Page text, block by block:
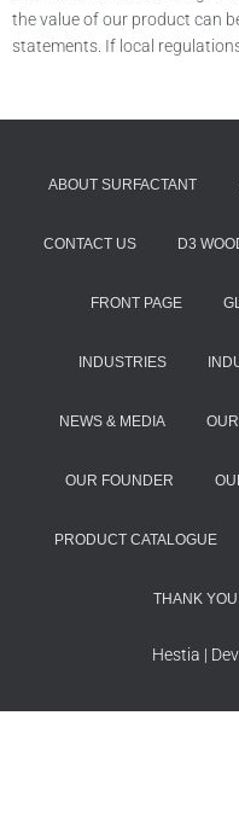
the value of our product can
statements. If local
ABOUT SURFACTANT
CONTACT US D3
FRONT PAGE
INDUSTRIES
NEWS & MEDIA
OUR FOUNDER
PRODUCT CATALOGUE
THANK YOU
Hestia |